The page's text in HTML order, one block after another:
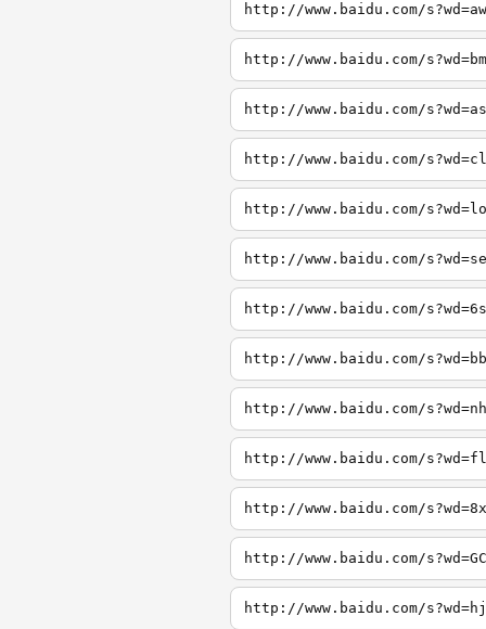
http://www.baidu.com/
http://www.baidu.com/
http://www.baidu.com/
http://www.baidu.com/
http://www.baidu.com/
http://www.baidu.com/
http://www.baidu.com/
http://www.baidu.com/
http://www.baidu.com/
http://www.baidu.com/
http://www.baidu.com/
http://www.baidu.com/
http://www.baidu.com/